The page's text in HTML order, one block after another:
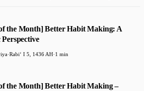
the Month] Better Habit Making: A
·Rabiʻ I 5, 1436 AH·1 min
the Month] Better Habit Making –